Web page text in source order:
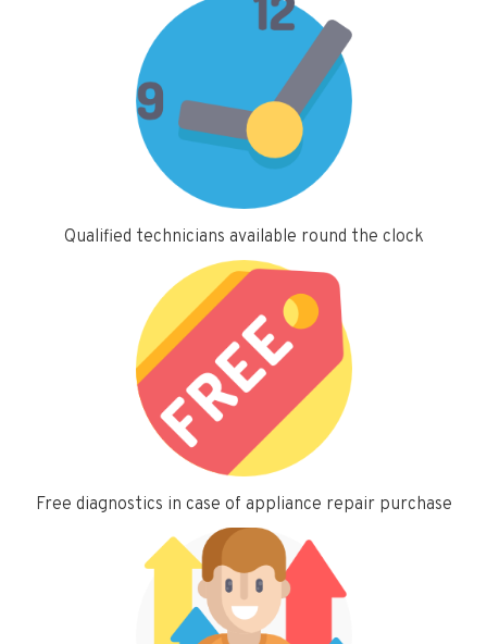
Qualified technicians available round the clock
Free diagnostics in case of appliance repair purchase